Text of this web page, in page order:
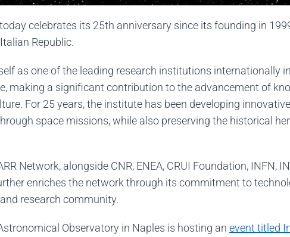
celebrates its 25th anniversary since its founding in
Republic.
as one of the leading research institutions internationally
making a significant contribution to the advancement of
For 25 years, the institute has been developing
space missions, while also preserving the historical
Network, alongside CNR, ENEA, CRUI Foundation, INFN,
enriches the network through its commitment to
research community.
Observatory in Naples is hosting an event titled